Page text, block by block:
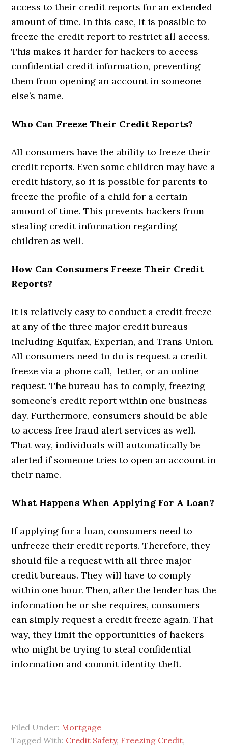
access to their credit reports for an extended
amount of time. In this case, it is possible to
freeze the credit report to restrict all access.
This makes it harder for hackers to access
confidential credit information, preventing
them from opening an account in someone
else’s name.
Who Can Freeze Their Credit Reports?
All consumers have the ability to freeze their
credit reports. Even some children may have a
credit history, so it is possible for parents to
freeze the profile of a child for a certain
amount of time. This prevents hackers from
stealing credit information regarding
children as well.
How Can Consumers Freeze Their Credit
Reports?
It is relatively easy to conduct a credit freeze
at any of the three major credit bureaus
including Equifax, Experian, and Trans Union.
All consumers need to do is request a credit
freeze via a phone call, letter, or an online
request. The bureau has to comply, freezing
someone’s credit report within one business
day. Furthermore, consumers should be able
to access free fraud alert services as well.
That way, individuals will automatically be
alerted if someone tries to open an account in
their name.
What Happens When Applying For A Loan?
If applying for a loan, consumers need to
unfreeze their credit reports. Therefore, they
should file a request with all three major
credit bureaus. They will have to comply
within one hour. Then, after the lender has the
information he or she requires, consumers
can simply request a credit freeze again. That
way, they limit the opportunities of hackers
who might be trying to steal confidential
information and commit identity theft.
Filed Under: Mortgage
Tagged With: Credit Safety, Freezing Credit,